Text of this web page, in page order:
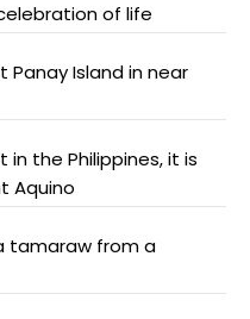
of life
Panay Island in near
the Philippines, it is
Aquino
tamaraw from a